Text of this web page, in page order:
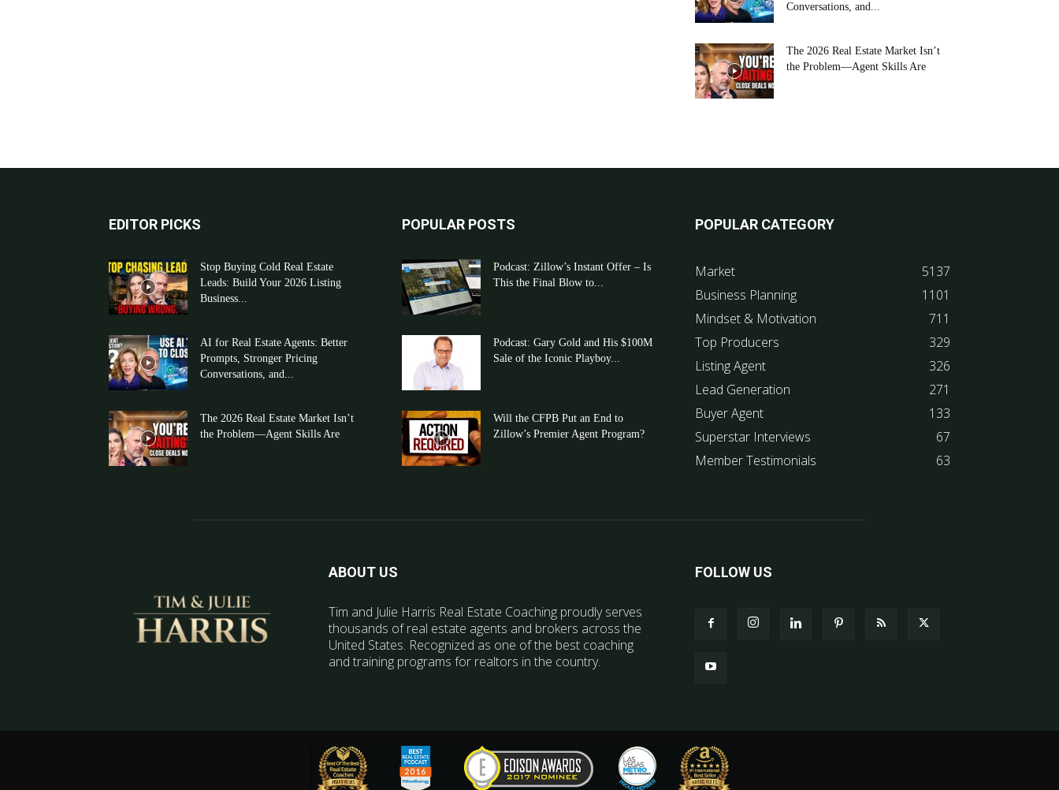
Conversations, and...
The 2026 Real Estate Market Isn’t
the Problem—Agent Skills Are
EDITOR PICKS
Stop Buying Cold Real Estate
Leads: Build Your 2026 Listing
Business...
AI for Real Estate Agents: Better
Prompts, Stronger Pricing
Conversations, and...
The 2026 Real Estate Market Isn’t
the Problem—Agent Skills Are
POPULAR POSTS
Podcast: Zillow’s Instant Offer – Is
This the Final Blow to...
Podcast: Gary Gold and His $100M
Sale of the Iconic Playboy...
Will the CFPB Put an End to
Zillow’s Premier Agent Program?
POPULAR CATEGORY
Market
5137
Business Planning
1101
Mindset & Motivation
711
Top Producers
329
Listing Agent
326
Lead Generation
271
Buyer Agent
133
Superstar Interviews
67
Member Testimonials
63
ABOUT US
Tim and Julie Harris Real Estate Coaching proudly serves
thousands of real estate agents and brokers across the
United States. Recognized as one of the best coaching
and training programs for realtors in the country.
FOLLOW US